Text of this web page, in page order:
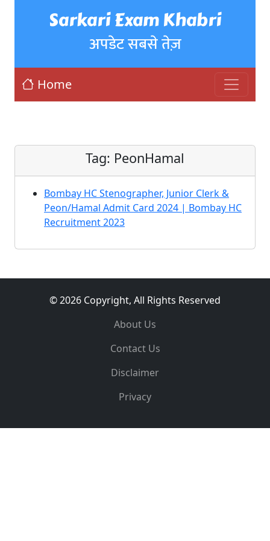
Sarkari Exam Khabri
अपडेट सबसे तेज़
Home
Tag: PeonHamal
Bombay HC Stenographer, Junior Clerk &
Peon/Hamal Admit Card 2024 | Bombay HC
Recruitment 2023
© 2026 Copyright, All Rights Reserved
About Us
Contact Us
Disclaimer
Privacy